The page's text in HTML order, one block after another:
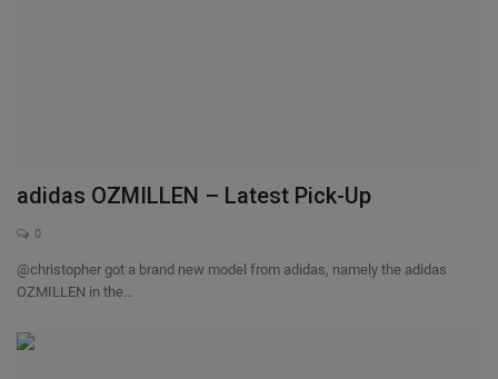
adidas OZMILLEN – Latest Pick-Up
0
@christopher got a brand new model from adidas, namely the adidas
OZMILLEN in the...